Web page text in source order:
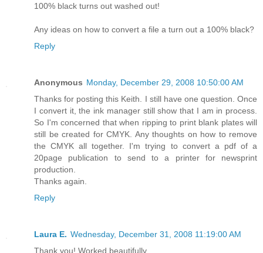
100% black turns out washed out!
Any ideas on how to convert a file a turn out a 100% black?
Reply
Anonymous Monday, December 29, 2008 10:50:00 AM
Thanks for posting this Keith. I still have one question. Once
I convert it, the ink manager still show that I am in process.
So I'm concerned that when ripping to print blank plates will
still be created for CMYK. Any thoughts on how to remove
the CMYK all together. I'm trying to convert a pdf of a
20page publication to send to a printer for newsprint
production.
Thanks again.
Reply
Laura E. Wednesday, December 31, 2008 11:19:00 AM
Thank you! Worked beautifully.